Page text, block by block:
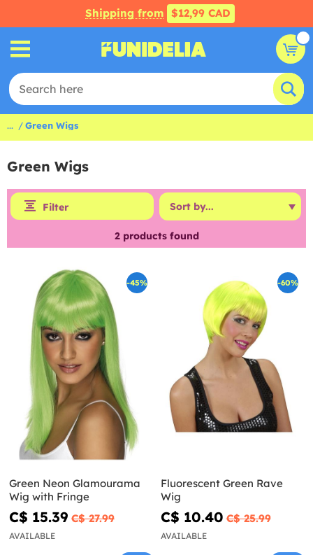
Shipping from $12,99 CAD
... Green Wigs
Green Wigs
Filter
2products found
-45%
Green Neon Glamourama
Wig with Fringe
C$ 15.39 C$ 27.99
AVAILABLE
-60%
Fluorescent Green Rave
Wig
C$ 10.40 C$ 25.99
AVAILABLE